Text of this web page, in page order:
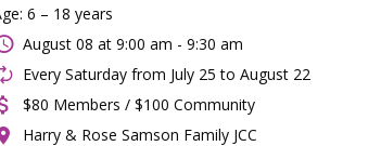
6 – 18 years
August 08 at 9:00 am - 9:30 am
Every Saturday from July 25 to August 22
$80 Members / $100 Community
Harry & Rose Samson Family JCC